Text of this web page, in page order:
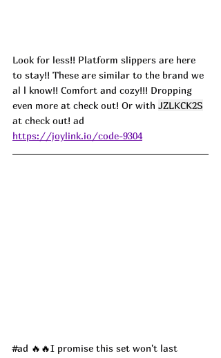
Look for less!! Platform slippers are here
to stay!! These are similar to the brand we
al l know!! Comfort and cozy!!! Dropping
even more at check out! Or with JZLKCK2S
at check out! ad
https://joylink.io/code-9304
#ad 🔥🔥I promise this set won't last